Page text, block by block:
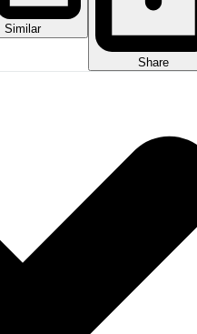
Similar
Share